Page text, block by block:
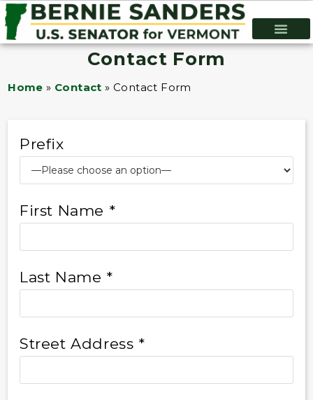
Contact Form
Home » Contact »Contact Form
Prefix
First Name *
Last Name *
Street Address *